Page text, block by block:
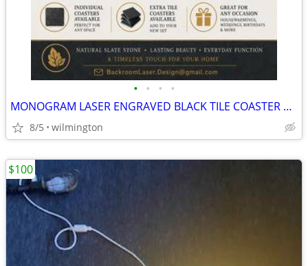
• • • •
MONOGRAM LASER ENGRAVED BLACK TILE COASTER SET
8/5 wilmington
$100